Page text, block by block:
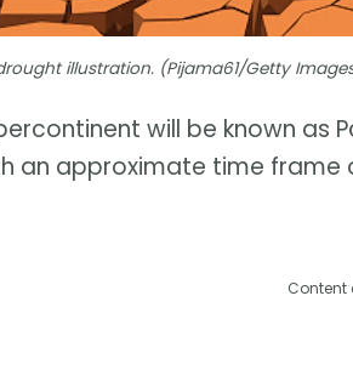
illustration. (Pijama61/Getty
will be known as
an approximate time
Content